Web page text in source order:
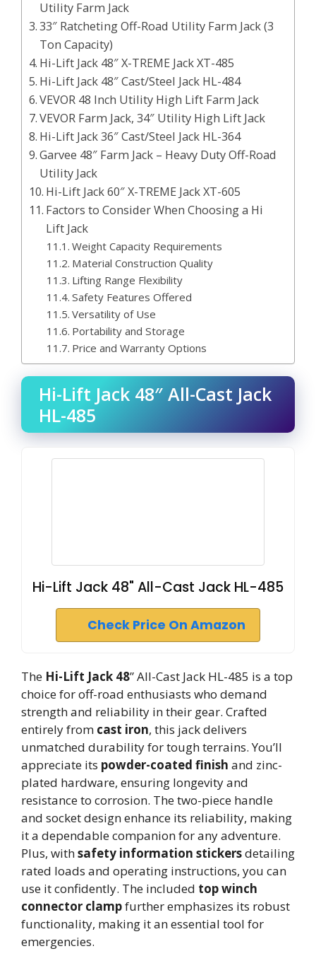
Utility Farm Jack
33″ Ratcheting Off-Road Utility Farm Jack (3
Ton Capacity)
Hi-Lift Jack 48″ X-TREME Jack XT-485
Hi-Lift Jack 48″ Cast/Steel Jack HL-484
VEVOR 48 Inch Utility High Lift Farm Jack
VEVOR Farm Jack, 34″ Utility High Lift Jack
Hi-Lift Jack 36″ Cast/Steel Jack HL-364
Garvee 48″ Farm Jack – Heavy Duty Off-Road
Utility Jack
Hi-Lift Jack 60″ X-TREME Jack XT-605
Factors to Consider When Choosing a Hi
Lift Jack
Weight Capacity Requirements
Material Construction Quality
Lifting Range Flexibility
Safety Features Offered
Versatility of Use
Portability and Storage
Price and Warranty Options
Hi-Lift Jack 48″ All-Cast Jack
HL-485
Hi-Lift Jack 48" All-Cast Jack HL-485
Check Price On Amazon
The Hi-Lift Jack 48” All-Cast Jack HL-485 is a top
choice for off-road enthusiasts who demand
strength and reliability in their gear. Crafted
entirely from cast iron, this jack delivers
unmatched durability for tough terrains. You’ll
appreciate its powder-coated finish and zinc-
plated hardware, ensuring longevity and
resistance to corrosion. The two-piece handle
and socket design enhance its reliability, making
it a dependable companion for any adventure.
Plus, withsafety information stickersdetailing
rated loads and operating instructions, you can
use it confidently. The included top winch
connector clampfurther emphasizes its robust
functionality, making it an essential tool for
emergencies.